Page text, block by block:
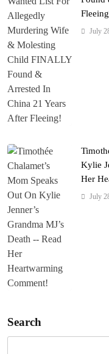
July
Kylie
Her
July
Search